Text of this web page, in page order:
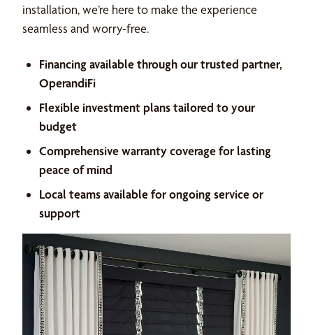
installation, we’re here to make the experience
seamless and worry-free.
Financing available through our trusted partner,
OperandiFi
Flexible investment plans tailored to your
budget
Comprehensive warranty coverage for lasting
peace of mind
Local teams available for ongoing service or
support